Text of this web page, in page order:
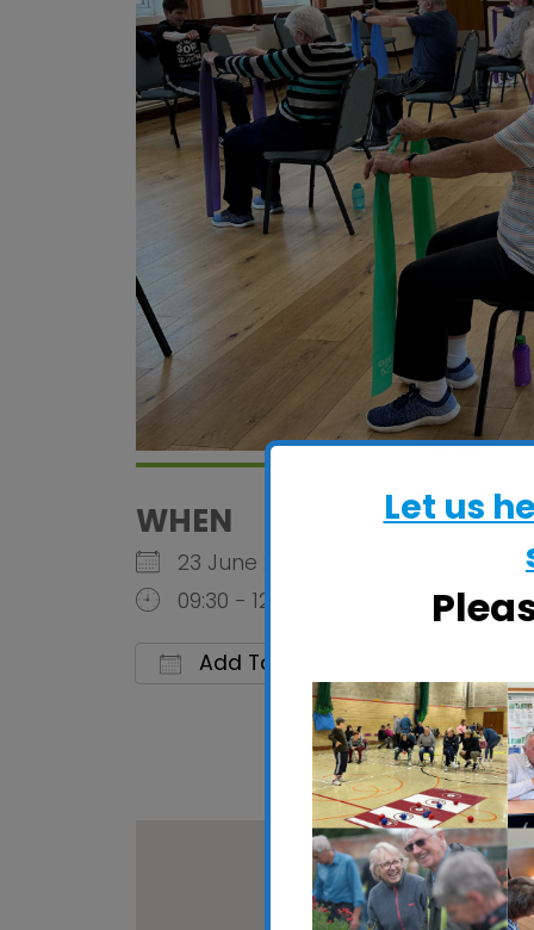
WHEN
23 June 2026
09:30 - 12:00
Add To Calendar
Download ICS
Google
Let us